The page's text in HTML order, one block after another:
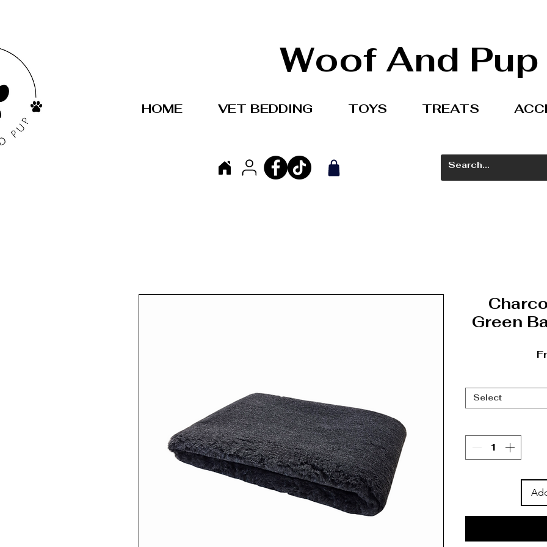
Woof And Pup
HOME VET BEDDING TOYS TREATS
Green
Select